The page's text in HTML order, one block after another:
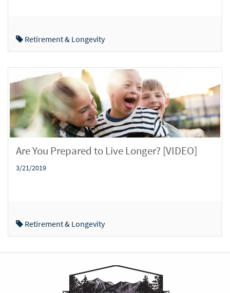
Retirement & Longevity
Are You Prepared to Live Longer? [VIDEO]
3/21/2019
Retirement & Longevity